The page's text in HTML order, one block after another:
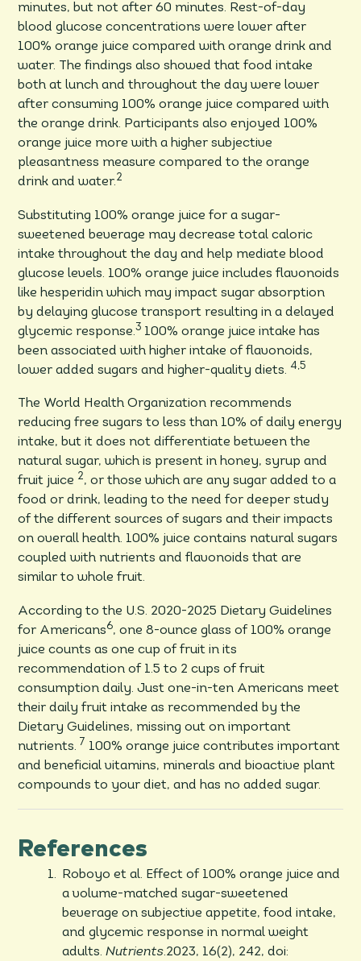
minutes, but not after 60 minutes. Rest-of-day
blood glucose concentrations were lower after
100% orange juice compared with orange drink and
water. The findings also showed that food intake
both at lunch and throughout the day were lower
after consuming 100% orange juice compared with
the orange drink. Participants also enjoyed 100%
orange juice more with a higher subjective
pleasantness measure compared to the orange
drink and water.2
Substituting 100% orange juice for a sugar-
sweetened beverage may decrease total caloric
intake throughout the day and help mediate blood
glucose levels. 100% orange juice includes flavonoids
like hesperidin which may impact sugar absorption
by delaying glucose transport resulting in a delayed
glycemic response.3 100% orange juice intake has
been associated with higher intake of flavonoids,
lower added sugars and higher-quality diets. 4,5
The World Health Organization recommends
reducing free sugars to less than 10% of daily energy
intake, but it does not differentiate between the
natural sugar, which is present in honey, syrup and
fruit juice 2, or those which are any sugar added to a
food or drink, leading to the need for deeper study
of the different sources of sugars and their impacts
on overall health. 100% juice contains natural sugars
coupled with nutrients and flavonoids that are
similar to whole fruit.
According to the U.S. 2020-2025 Dietary Guidelines
for Americans6, one 8-ounce glass of 100% orange
juice counts as one cup of fruit in its
recommendation of 1.5 to 2 cups of fruit
consumption daily. Just one-in-ten Americans meet
their daily fruit intake as recommended by the
Dietary Guidelines, missing out on important
nutrients. 7 100% orange juice contributes important
and beneficial vitamins, minerals and bioactive plant
compounds to your diet, and has no added sugar.
References
Roboyo et al. Effect of 100% orange juice and
a volume-matched sugar-sweetened
beverage on subjective appetite, food intake,
and glycemic response in normal weight
adults. Nutrients.2023, 16(2), 242, doi: